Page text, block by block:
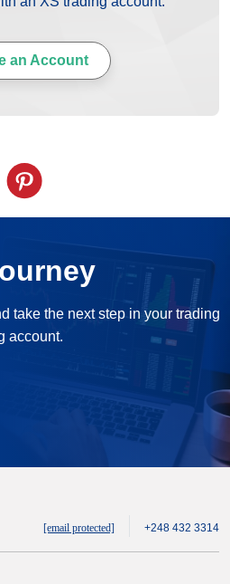
an Account
take the next step in your trading
account.
[email protected] +248 432 3314